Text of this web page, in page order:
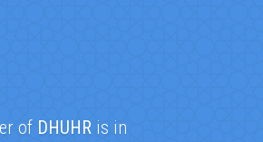
of DHUHR is in